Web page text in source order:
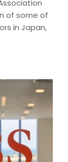
of some of
in Japan,